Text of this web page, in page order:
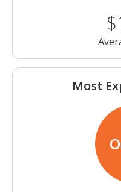
Most